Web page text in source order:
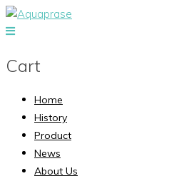
Cart
Home
History
Product
News
About Us